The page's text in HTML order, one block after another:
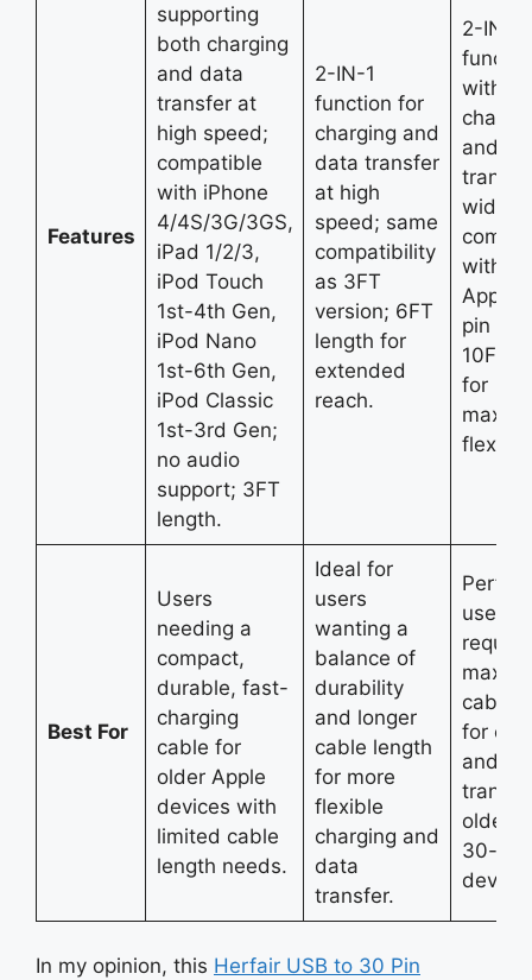
Features
supporting
both charging
and data
transfer at
high speed;
compatible
with iPhone
4/4S/3G/3GS,
iPad 1/2/3,
iPod Touch
1st-4th Gen,
iPod Nano
1st-6th Gen,
iPod Classic
1st-3rd Gen;
no audio
support; 3FT
length.
2-IN-1
function for
charging and
data transfer
at high
speed; same
compatibility
as 3FT
version; 6FT
length for
extended
reach.
2-IN-1
with
and
wide
with
Apple
pin
10FT
for
Best For
Users
needing a
compact,
durable, fast-
charging
cable for
older Apple
devices with
limited cable
length needs.
Ideal for
users
wanting a
balance of
durability
and longer
cable length
for more
flexible
charging and
data
transfer.
users
require
cable
for
and
older
30-pin
In my opinion, this Herfair USB to 30 Pin